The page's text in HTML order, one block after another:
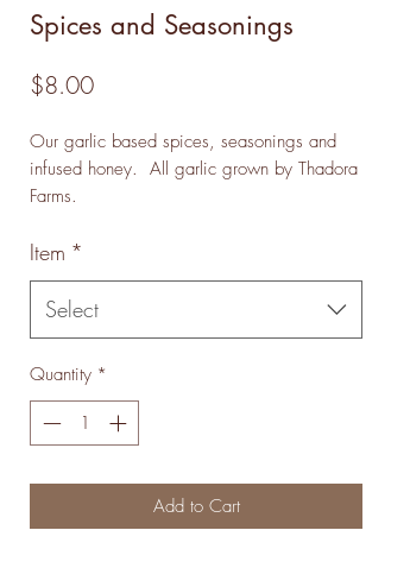
Spices and Seasonings
$8.00Price
Our garlic based spices, seasonings and
infused honey. All garlic grown by Thadora
Farms.
Item *
Select
Quantity *
Add to Cart